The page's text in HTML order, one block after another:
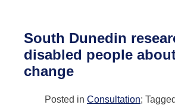
South Dunedin
disabled people
change
Posted in Consultation; Tagged